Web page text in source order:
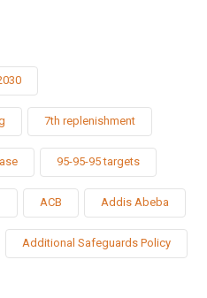
7th replenishment
95-95-95 targets
ACB Addis Abeba
Additional Safeguards Policy